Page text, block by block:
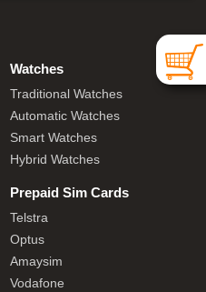
Watches
Traditional Watches
Automatic Watches
Smart Watches
Hybrid Watches
Prepaid Sim Cards
Telstra
Optus
Amaysim
Vodafone